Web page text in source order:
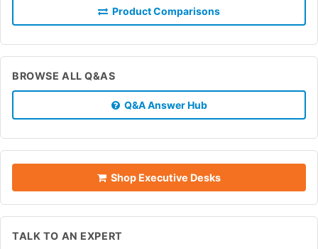
Product Comparisons
BROWSE ALL Q&AS
Q&A Answer Hub
Shop Executive Desks
TALK TO AN EXPERT